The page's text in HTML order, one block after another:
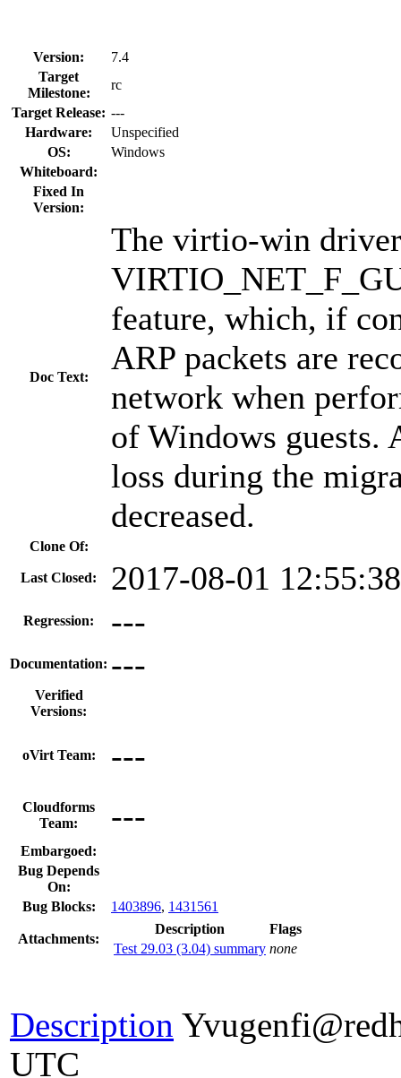
Version:
7.4
Target
Milestone:
rc
Target Release: ---
Hardware:
Unspecified
OS:
Windows
Whiteboard:
Fixed In
Version:
Doc Text:
The virtio-win
feature, which, if
ARP packets are
network when
of Windows guests.
loss during the
decreased.
Clone Of:
Last Closed: 2017-08-01
Regression: ---
Documentation: ---
Verified
Versions:
oVirt Team: ---
Cloudforms
Team:
---
Embargoed:
Bug Depends
On:
Bug Blocks:
1403896, 1431561
Attachments:
Description
Flags
Test 29.03 (3.04) summary none
Description
UTC